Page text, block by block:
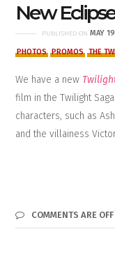
New
PUBLISHED ONMAY
PHOTOS PROMOS THE
We have a new
film in the Twilight
characters, such as
and the villainess
COMMENTS ARE OFF